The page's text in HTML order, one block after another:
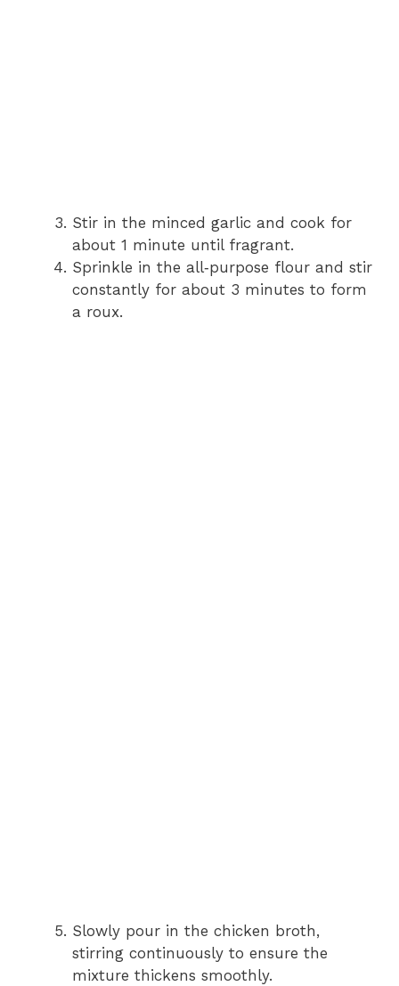
Stir in the minced garlic and cook for
about 1 minute until fragrant.
Sprinkle in the all‑purpose flour and stir
constantly for about 3 minutes to form
a roux.
Slowly pour in the chicken broth,
stirring continuously to ensure the
mixture thickens smoothly.